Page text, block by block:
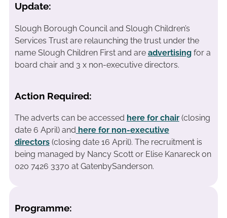
Update:
Slough Borough Council and Slough Children’s
Services Trust are relaunching the trust under the
name Slough Children First and are advertisingfor a
board chair and 3 x non-executive directors.
Action Required:
The adverts can be accessed here for chair (closing
date 6 April) and here for non-executive
directors (closing date 16 April). The recruitment is
being managed by Nancy Scott or Elise Kanareck on
020 7426 3370 at GatenbySanderson.
Programme: